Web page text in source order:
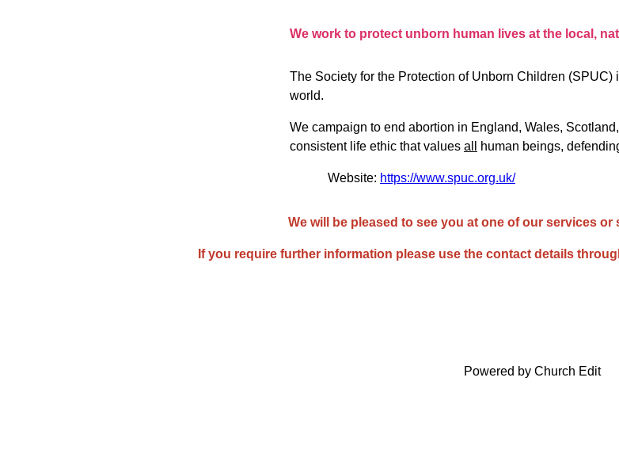
We work to protect unborn human lives at the local,
The Society for the Protection of Unborn Children
world.
We campaign to end abortion in England, Wales,
consistent life ethic that values all human beings,
Website: https://www.spuc.org.uk/
We will be pleased to see you at one of our services or
If you require further information please use the contact details
Powered by Church Edit